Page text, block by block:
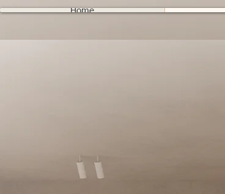
Home